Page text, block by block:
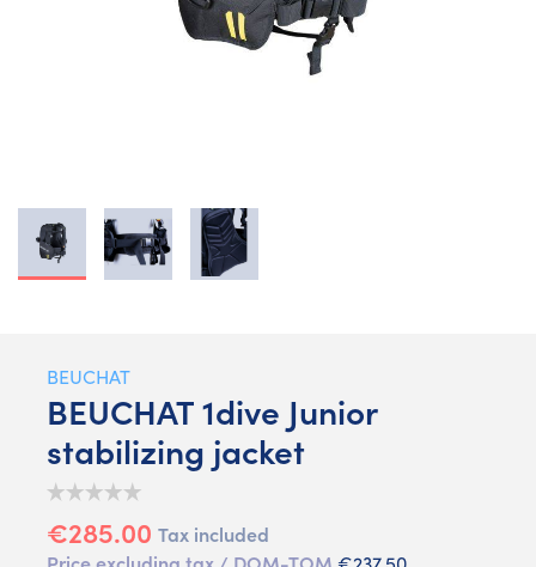
BEUCHAT
BEUCHAT 1dive Junior
stabilizing jacket
€285.00 Tax included